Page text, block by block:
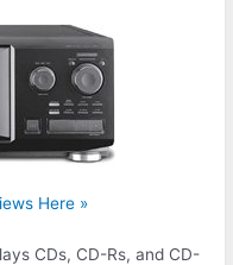
Here »
CDs, CD-Rs, and CD-